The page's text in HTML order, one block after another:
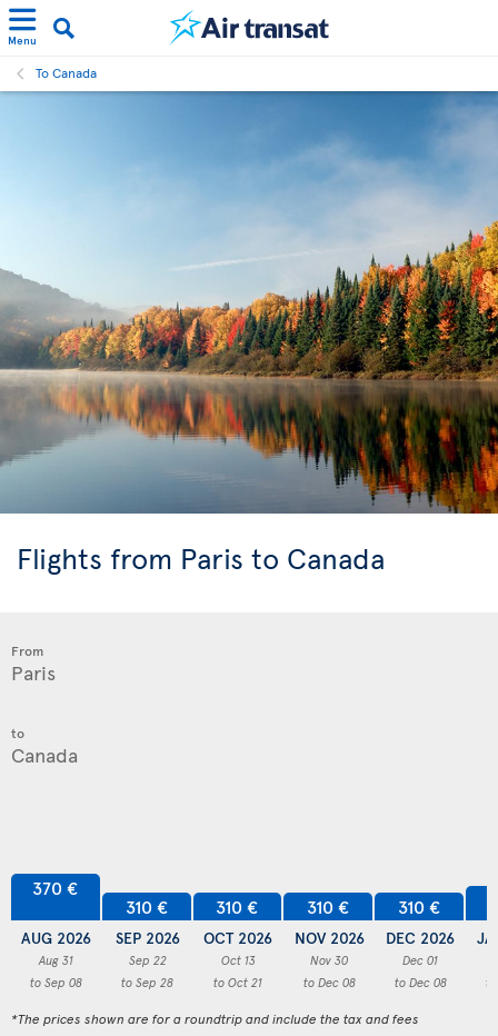
Menu
To Canada
Flights from Paris to Canada
From
to
370 €
AUG 2026
Aug 31
to Sep 08
310 €
SEP 2026
Sep 22
to Sep 28
310 €
OCT 2026
Oct 13
to Oct 21
310 €
NOV 2026
Nov 30
to Dec 08
310 €
DEC 2026
Dec 01
to Dec 08
*The prices shown are for a roundtrip and include the tax and fees